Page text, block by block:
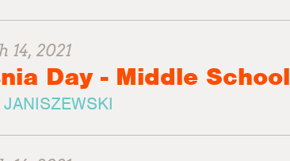
14, 2021
Day - Middle School